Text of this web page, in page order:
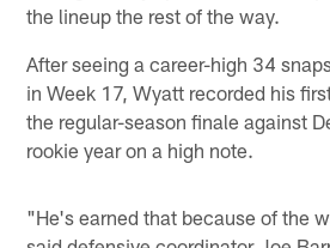
the lineup the rest of the way.
After seeing a career-high 34
in Week 17, Wyatt recorded his
the regular-season finale against
rookie year on a high note.
"He's earned that because of the